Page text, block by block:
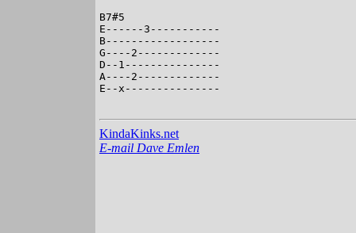
B7#5
E------3-----------
B------------------
G----2-------------
D--1---------------
A----2-------------
E--x---------------
KindaKinks.net
E-mail Dave Emlen